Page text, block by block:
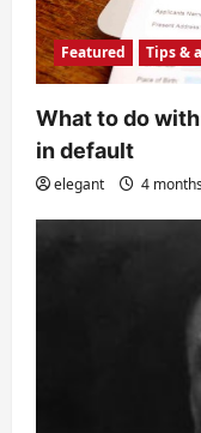
Featured Tips &
What to do
in default
elegant 4